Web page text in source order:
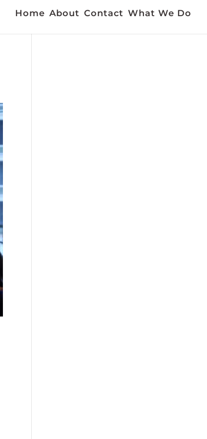
Home About Contact What We Do